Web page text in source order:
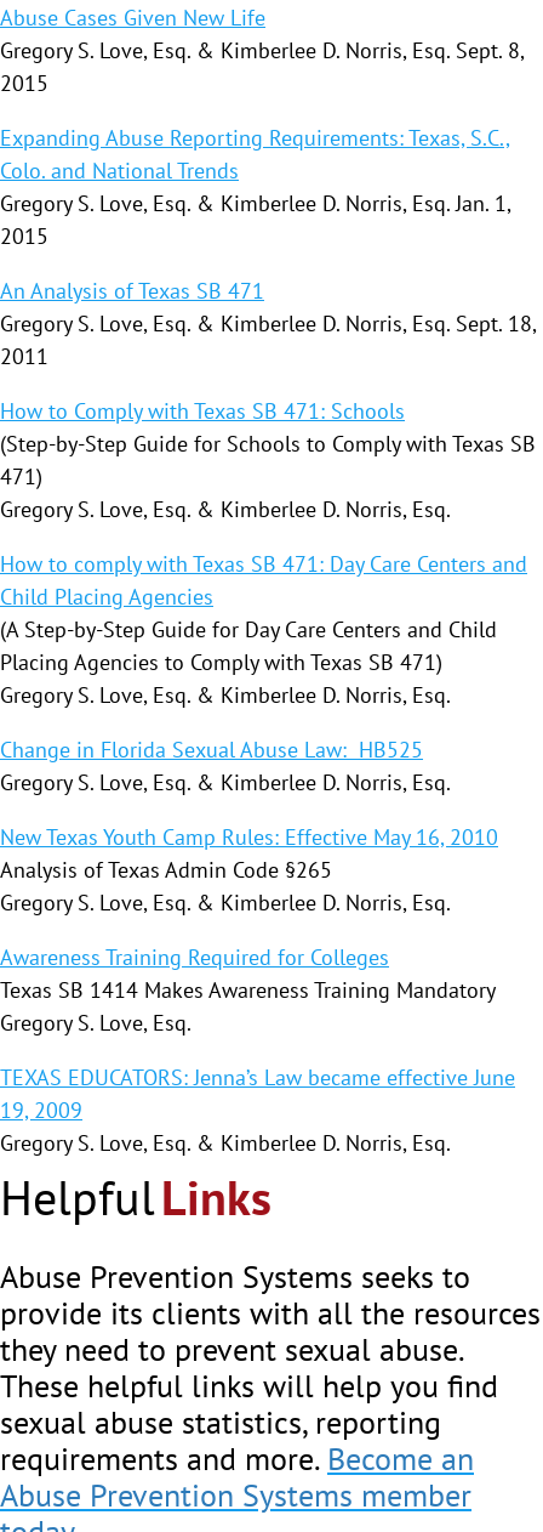
Abuse Cases Given New Life
Gregory S. Love, Esq. & Kimberlee D. Norris, Esq. Sept. 8,
2015
Expanding Abuse Reporting Requirements: Texas, S.C.,
Colo. and National Trends
Gregory S. Love, Esq. & Kimberlee D. Norris, Esq. Jan. 1,
2015
An Analysis of Texas SB 471
Gregory S. Love, Esq. & Kimberlee D. Norris, Esq. Sept. 18,
2011
How to Comply with Texas SB 471: Schools
(Step-by-Step Guide for Schools to Comply with Texas SB
471)
Gregory S. Love, Esq. & Kimberlee D. Norris, Esq.
How to comply with Texas SB 471: Day Care Centers and
Child Placing Agencies
(A Step-by-Step Guide for Day Care Centers and Child
Placing Agencies to Comply with Texas SB 471)
Gregory S. Love, Esq. & Kimberlee D. Norris, Esq.
Change in Florida Sexual Abuse Law: HB525
Gregory S. Love, Esq. & Kimberlee D. Norris, Esq.
New Texas Youth Camp Rules: Effective May 16, 2010
Analysis of Texas Admin Code §265
Gregory S. Love, Esq. & Kimberlee D. Norris, Esq.
Awareness Training Required for Colleges
Texas SB 1414 Makes Awareness Training Mandatory
Gregory S. Love, Esq.
TEXAS EDUCATORS: Jenna’s Law became effective June
19, 2009
Gregory S. Love, Esq. & Kimberlee D. Norris, Esq.
HelpfulLinks
Abuse Prevention Systems seeks to
provide its clients with all the resources
they need to prevent sexual abuse.
These helpful links will help you find
sexual abuse statistics, reporting
requirements and more. Become an
Abuse Prevention Systems member